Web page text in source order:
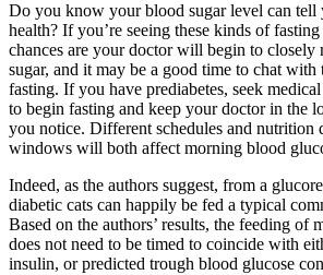
Do you know your blood sugar level can tell
health? If you’re seeing these kinds of
chances are your doctor will begin to
sugar, and it may be a good time to chat
fasting. If you have prediabetes, seek
to begin fasting and keep your doctor in the
you notice. Different schedules and nutrition
windows will both affect morning blood
Indeed, as the authors suggest, from a
diabetic cats can happily be fed a typical
Based on the authors’ results, the feeding of
does not need to be timed to coincide with
insulin, or predicted trough blood glucose